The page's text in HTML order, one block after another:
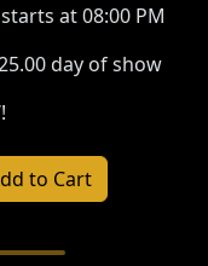
at 08:00 PM
day of show
to Cart